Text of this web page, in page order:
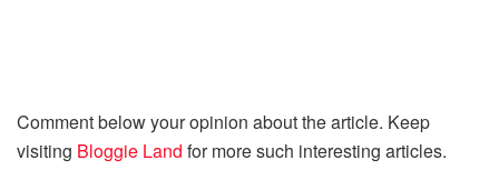
Comment below your opinion about the article. Keep
visiting Bloggie Land for more such interesting articles.